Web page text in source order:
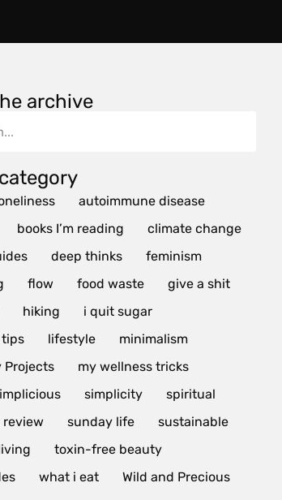
archive
autoimmune disease
books I’m reading
climate change
deep thinks
feminism
flow food waste
give a shit
hiking
i quit sugar
tips
lifestyle
minimalism
Projects
my wellness tricks
simplicity
spiritual
review
sunday life
sustainable
toxin-free beauty
what i eat Wild and Precious